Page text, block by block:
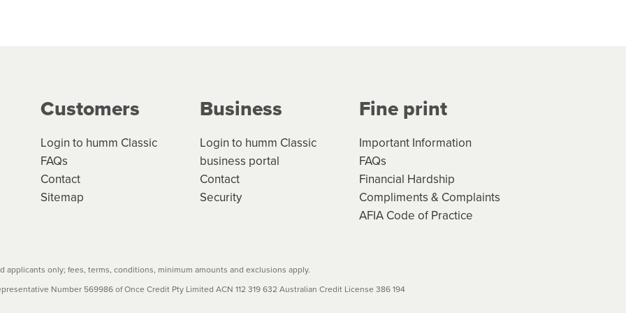
credit contracts are subject to fee caps and interest will not apply. Please review
before accepting. For more details, please refer to your loan schedule
Customers
Login to humm Classic
FAQs
Contact
Sitemap
Business
Login to humm Classic
business portal
Contact
Security
Fine print
Important Information
FAQs
Financial Hardship
Compliments & Complaints
AFIA Code of Practice
applicants only; fees, terms, conditions, minimum amounts and exclusions apply.
Number 569986 of Once Credit Pty Limited ACN 112 319 632 Australian Credit License 386 194